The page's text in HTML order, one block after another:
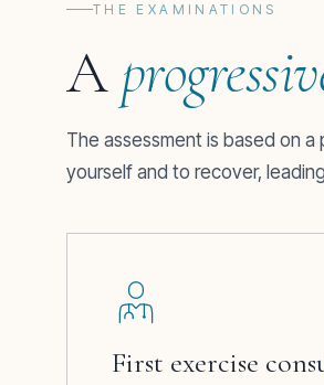
THE EXAMINATIONS
A
The assessment is based on
yourself and to recover,
First exercise